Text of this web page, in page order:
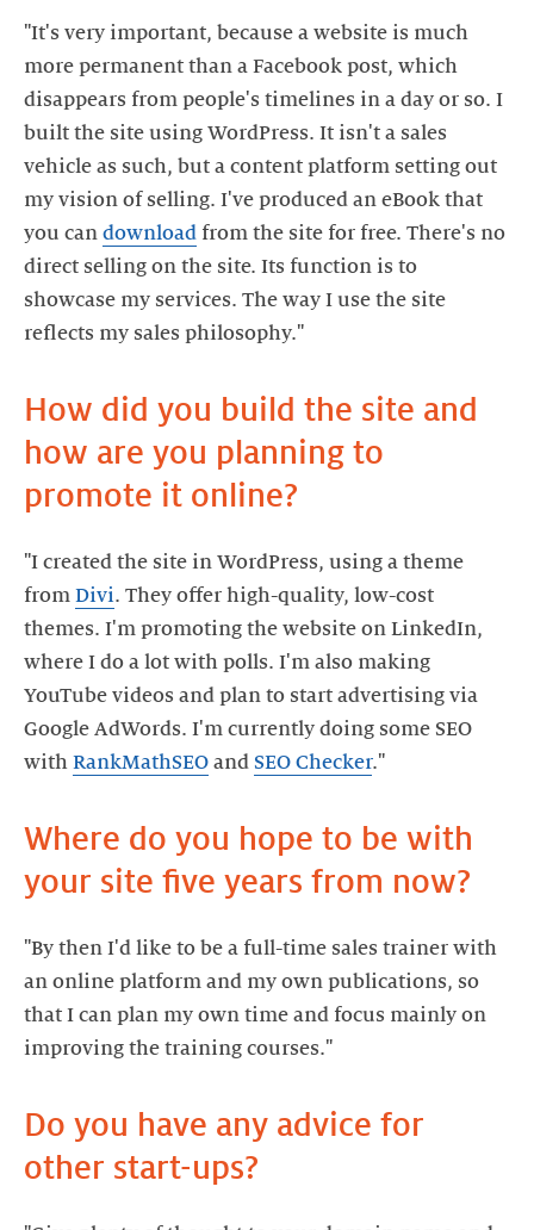
"It's very important, because a website is much
more permanent than a Facebook post, which
disappears from people's timelines in a day or so. I
built the site using WordPress. It isn't a sales
vehicle as such, but a content platform setting out
my vision of selling. I've produced an eBook that
you can download from the site for free. There's no
direct selling on the site. Its function is to
showcase my services. The way I use the site
How did you build the site and
how are you planning to
"I created the site in WordPress, using a theme
from Divi. They offer high-quality, low-cost
themes. I'm promoting the website on LinkedIn,
where I do a lot with polls. I'm also making
YouTube videos and plan to start advertising via
Google AdWords. I'm currently doing some SEO
with RankMathSEO and SEO Checker."
Where do you hope to be with
your site five years from now?
"By then I'd like to be a full-time sales trainer with
an online platform and my own publications, so
that I can plan my own time and focus mainly on
improving the training courses."
Do you have any advice for